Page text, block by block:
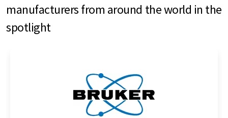
manufacturers from around the world in the
spotlight